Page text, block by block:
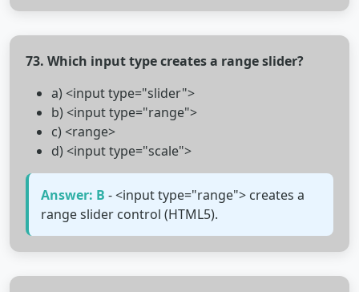
73. Which input type creates a range slider?
a) <input type="slider">
b) <input type="range">
c) <range>
d) <input type="scale">
Answer: B - <input type="range"> creates a
range slider control (HTML5).